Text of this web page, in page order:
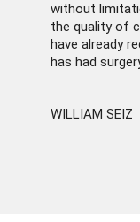
without
the quality of
have already
has had
WILLIAM SEIZ